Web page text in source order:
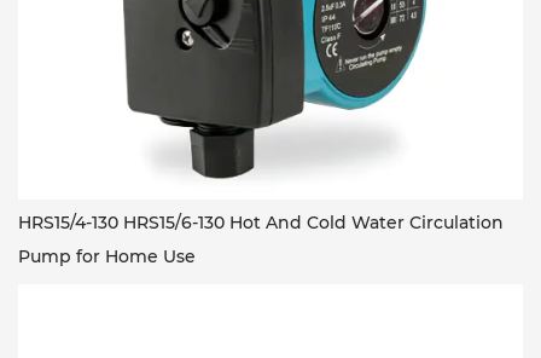
HRS15/4-130 HRS15/6-130 Hot And Cold Water Circulation
Pump for Home Use